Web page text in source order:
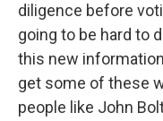
diligence before
going to be hard to
this new
get some of these
people like John